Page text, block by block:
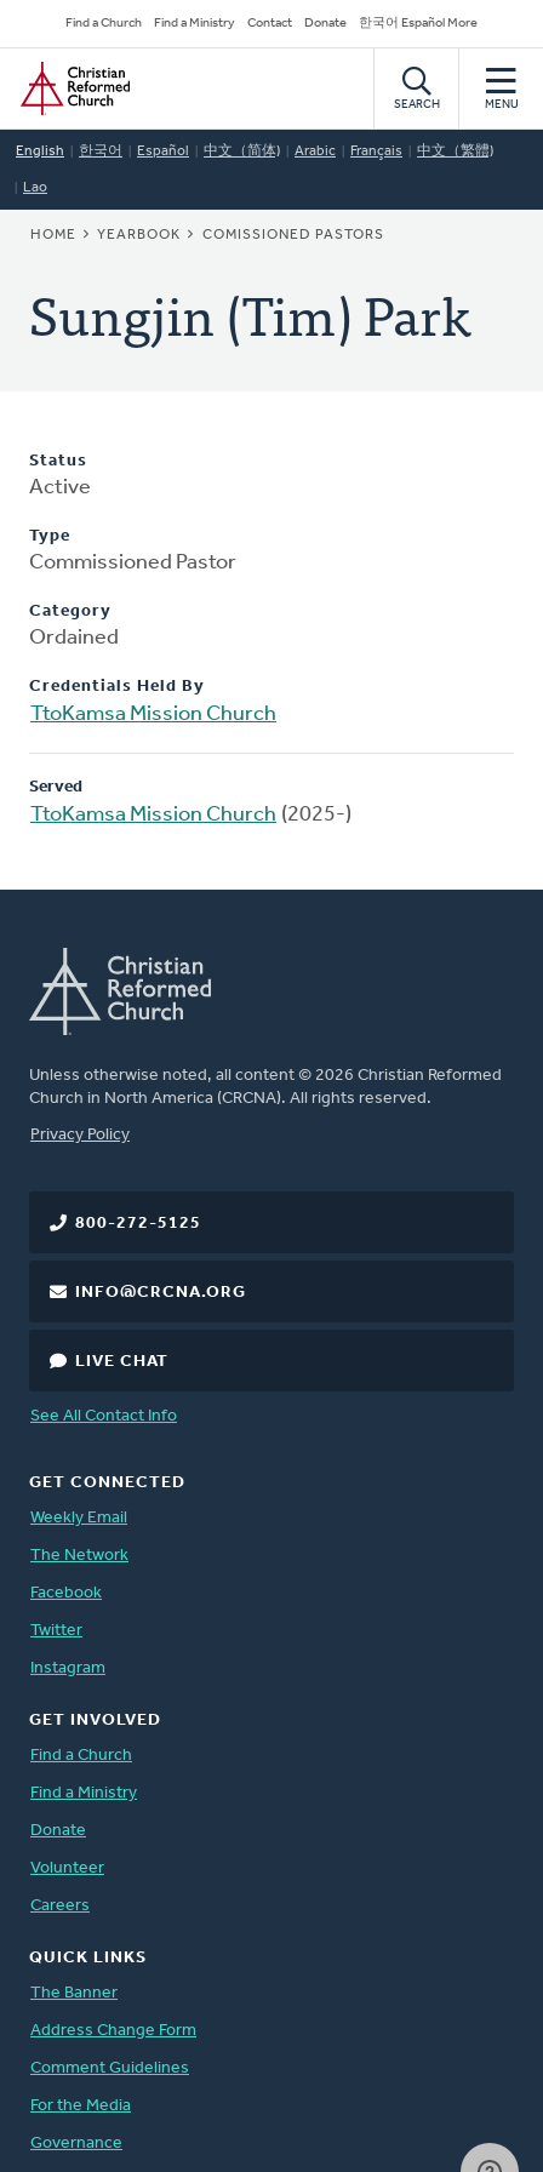
to
main
content
Secondary
Navigation
Find a Church Find a Ministry Contact Donate 한국어 Español More
Home
SEARCH MENU
English 한국어 Español 中文（简体) Arabic Français 中文（繁體)
Lao
BREADCRUMB
HOME YEARBOOK COMISSIONED PASTORS
Sungjin (Tim) Park
Status
Active
Type
Commissioned Pastor
Category
Ordained
Credentials Held By
TtoKamsa Mission Church
Served
TtoKamsa Mission Church (2025-)
Unless otherwise noted, all content © 2026 Christian Reformed
Church in North America (CRCNA). All rights reserved.
FOOTER
Privacy Policy
800-272-5125
INFO@CRCNA.ORG
LIVE CHAT
See All Contact Info
GET CONNECTED
Weekly Email
The Network
Facebook
Twitter
Instagram
GET INVOLVED
Find a Church
Find a Ministry
Donate
Volunteer
Careers
QUICK LINKS
The Banner
Address Change Form
Comment Guidelines
For the Media
Governance